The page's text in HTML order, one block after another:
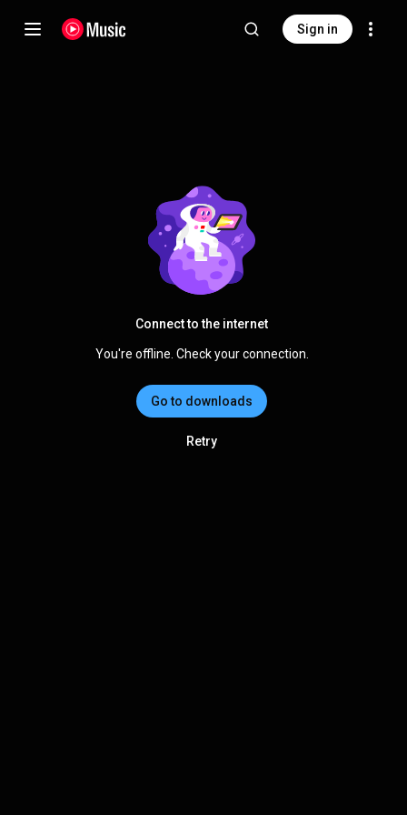
Sign in
Connect to the internet
You're offline. Check your connection.
Go to downloads
Retry